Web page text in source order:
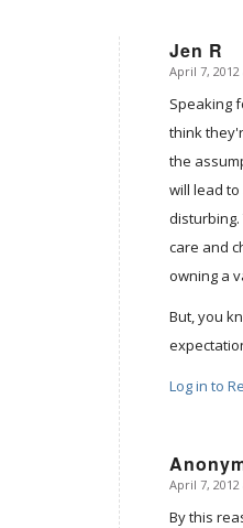
Jen R
says:
April 7, 2012
Speaking
think
the
will lead
care and
owning a
But, you
Log in to
says:
April 7,
By this